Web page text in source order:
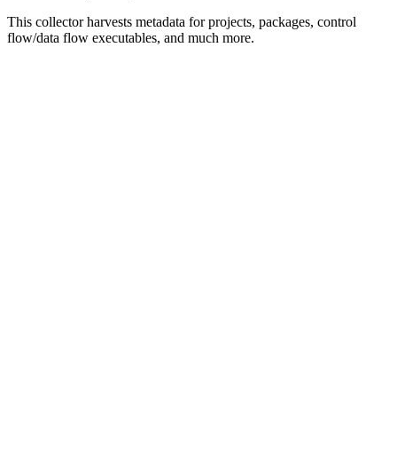
This collector harvests metadata for projects, packages, control
flow/data flow executables, and much more.